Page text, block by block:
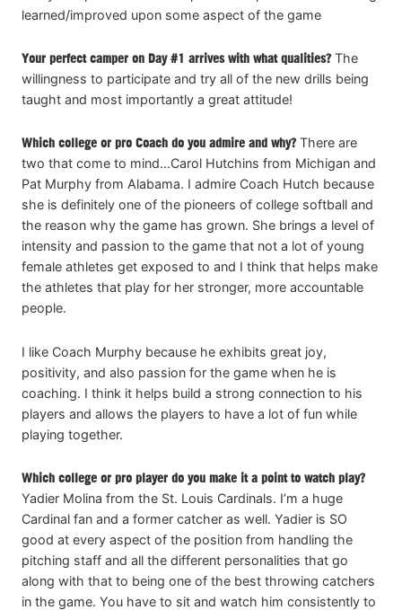
learned/improved upon some aspect of the game
Your perfect camper on Day #1 arrives with what qualities? The
willingness to participate and try all of the new drills being
taught and most importantly a great attitude!
Which college or pro Coach do you admire and why? There are
two that come to mind…Carol Hutchins from Michigan and
Pat Murphy from Alabama. I admire Coach Hutch because
she is definitely one of the pioneers of college softball and
the reason why the game has grown. She brings a level of
intensity and passion to the game that not a lot of young
female athletes get exposed to and I think that helps make
the athletes that play for her stronger, more accountable
people.
I like Coach Murphy because he exhibits great joy,
positivity, and also passion for the game when he is
coaching. I think it helps build a strong connection to his
players and allows the players to have a lot of fun while
playing together.
Which college or pro player do you make it a point to watch play?
Yadier Molina from the St. Louis Cardinals. I’m a huge
Cardinal fan and a former catcher as well. Yadier is SO
good at every aspect of the position from handling the
pitching staff and all the different personalities that go
along with that to being one of the best throwing catchers
in the game. You have to sit and watch him consistently to